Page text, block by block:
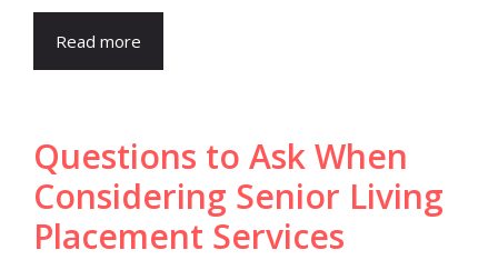
Read more
Questions to Ask When
Considering Senior Living
Placement Services